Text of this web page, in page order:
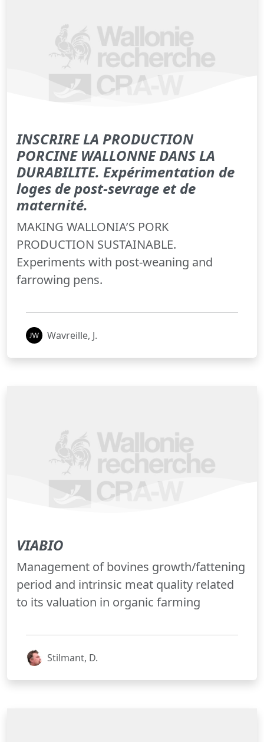
INSCRIRE LA PRODUCTION
PORCINE WALLONNE DANS LA
DURABILITE. Expérimentation de
loges de post-sevrage et de
maternité.
MAKING WALLONIA’S PORK
PRODUCTION SUSTAINABLE.
Experiments with post-weaning and
farrowing pens.
Wavreille, J.
VIABIO
Management of bovines growth/fattening
period and intrinsic meat quality related
to its valuation in organic farming
Stilmant, D.